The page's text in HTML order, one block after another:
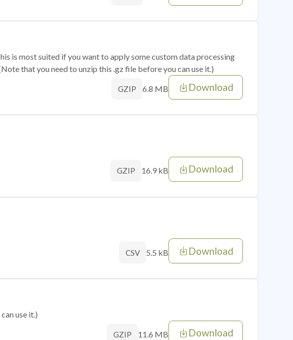
is most suited if you want to apply some custom data processing
that you need to unzip this .gz file before you can use it.)
GZIP 6.8 MB Download
GZIP 16.9 kB Download
CSV 5.5 kB Download
use it.)
GZIP 11.6 MB Download